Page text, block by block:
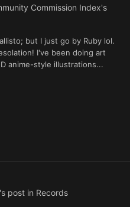
Commission Index's
but I just go by Ruby lol.
I've been doing art
anime-style illustrations...
's post in Records